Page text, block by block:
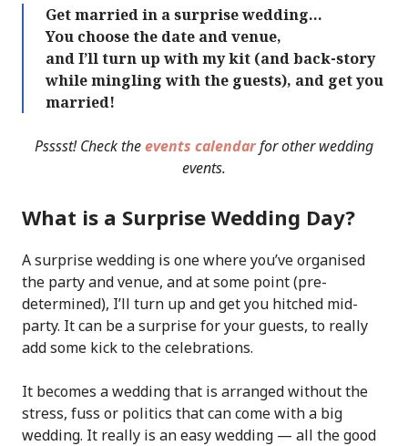
Get married in a surprise wedding…
You choose the date and venue,
and I’ll turn up with my kit (and back-story
while mingling with the guests), and get you
married!
Psssst! Check theevents calendarfor other wedding
events.
What is a Surprise Wedding Day?
A surprise wedding is one where you’ve organised
the party and venue, and at some point (pre-
determined), I’ll turn up and get you hitched mid-
party. It can be a surprise for your guests, to really
add some kick to the celebrations.
It becomes a wedding that is arranged without the
stress, fuss or politics that can come with a big
wedding. It really is an easy wedding — all the good